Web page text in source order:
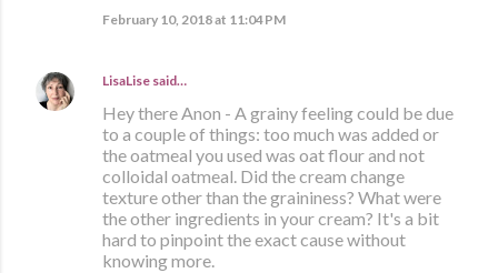
February 10, 2018 at 11:04 PM
LisaLise said…
Hey there Anon - A grainy feeling could be due
to a couple of things: too much was added or
the oatmeal you used was oat flour and not
colloidal oatmeal. Did the cream change
texture other than the graininess? What were
the other ingredients in your cream? It's a bit
hard to pinpoint the exact cause without
knowing more.